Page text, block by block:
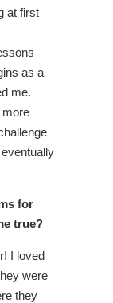
at first
as a
me.
more
for
true?
I loved
were
they